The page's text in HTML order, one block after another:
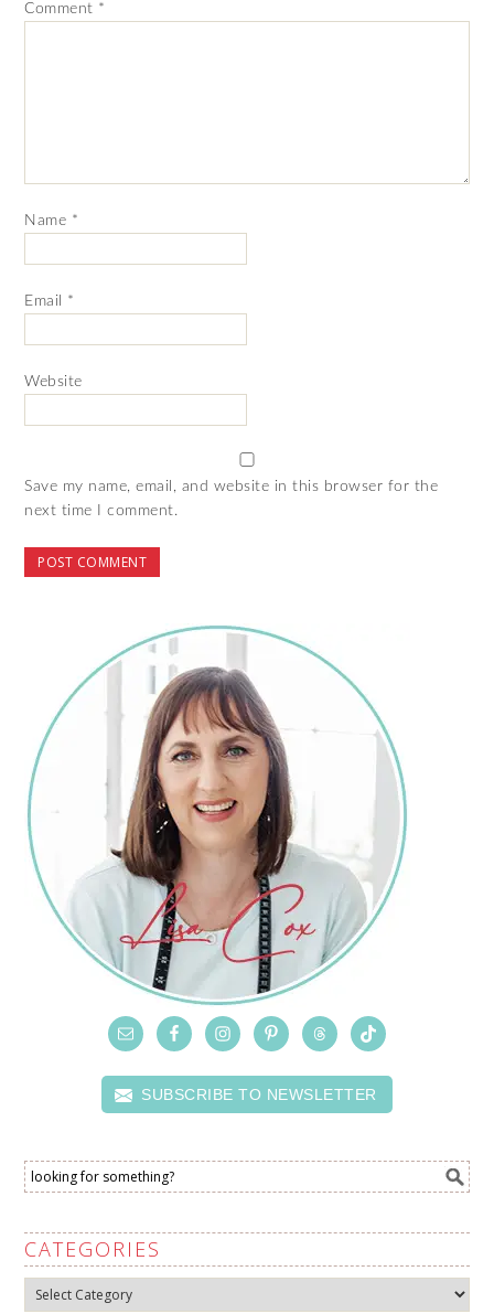
Comment *
Name *
Email *
Website
Save my name, email, and website in this browser for the
next time I comment.
SUBSCRIBE TO NEWSLETTER
CATEGORIES
Categories